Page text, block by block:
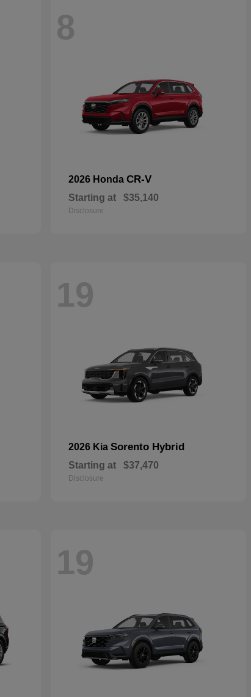
8
2026 Honda CR-V
Starting at $35,140
Disclosure
19
2026 Kia Sorento Hybrid
Starting at $37,470
Disclosure
19